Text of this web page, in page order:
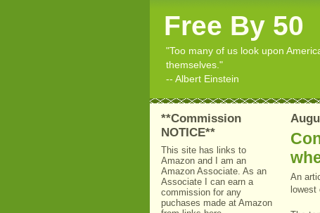
Free By 50
"Too many of us look upon
themselves."
-- Albert Einstein
**Commission
NOTICE**
This site has links to
Amazon and I am an
Amazon Associate. As an
Associate I can earn a
commission for any
puchases made at Amazon
An